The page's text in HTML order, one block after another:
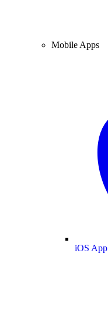
Mobile Apps
iOS App